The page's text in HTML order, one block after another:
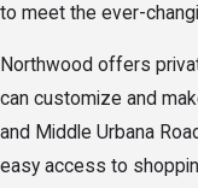
to meet the ever-
Northwood offers
can customize and
and Middle Urbana
easy access to